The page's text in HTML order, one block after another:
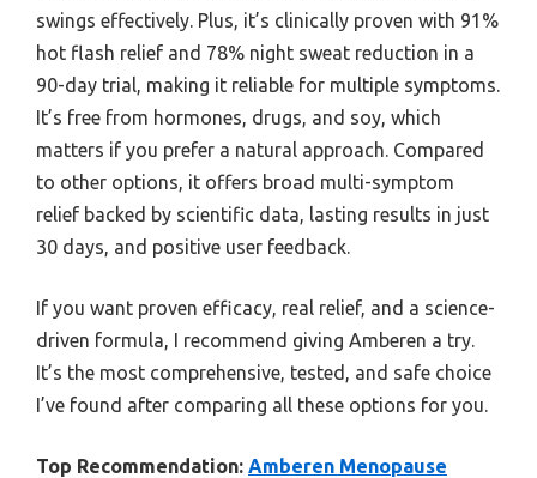
swings effectively. Plus, it’s clinically proven with 91%
hot flash relief and 78% night sweat reduction in a
90-day trial, making it reliable for multiple symptoms.
It’s free from hormones, drugs, and soy, which
matters if you prefer a natural approach. Compared
to other options, it offers broad multi-symptom
relief backed by scientific data, lasting results in just
30 days, and positive user feedback.
If you want proven efficacy, real relief, and a science-
driven formula, I recommend giving Amberen a try.
It’s the most comprehensive, tested, and safe choice
I’ve found after comparing all these options for you.
Top Recommendation: Amberen Menopause